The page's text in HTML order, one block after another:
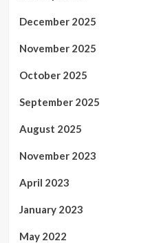
December 2025
November 2025
October 2025
September 2025
August 2025
November 2023
April 2023
January 2023
May 2022